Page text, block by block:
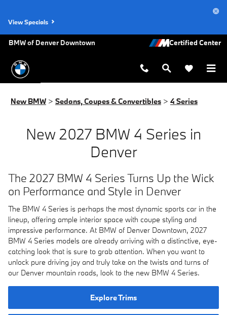
New BMW 4 Series for Sale in
View Specials
BMW of Denver Downtown
New BMW > Sedans, Coupes & Convertibles > 4 Series
New 2027 BMW 4 Series in
Denver
The 2027 BMW 4 Series Turns Up the Wick
on Performance and Style in Denver
The BMW 4 Series is perhaps the most dynamic sports car in the
lineup, offering ample interior space with coupe styling and
impressive performance. At BMW of Denver Downtown, 2027
BMW 4 Series models are already arriving with a distinctive, eye-
catching look that is sure to grab attention. When you want to
unlock pure driving joy and truly take on the twists and turns of
our Denver mountain roads, look to the new BMW 4 Series.
Explore Trims